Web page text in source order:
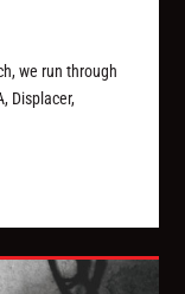
we run through
Displacer,